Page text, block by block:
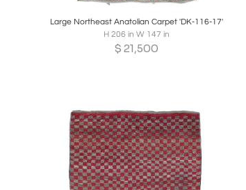
Large Northeast Anatolian Carpet 'DK-116-17'
H 206 in W 147 in
$ 21,500